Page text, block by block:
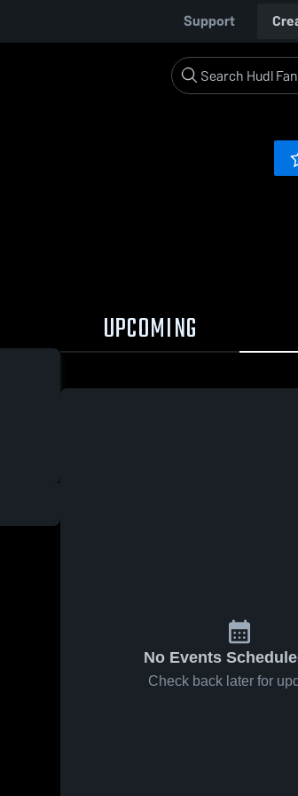
Support
UPCOMING
No Events
Check back later for